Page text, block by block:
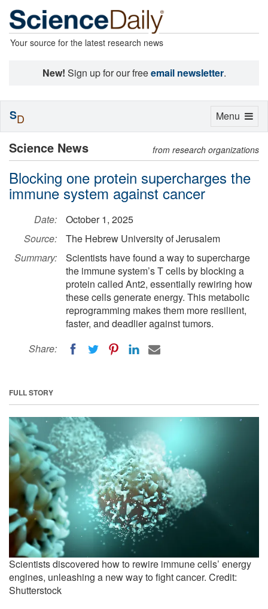
Your source for the latest research news
New! Sign up for our freeemail newsletter.
Science News from research organizations
Blocking one protein supercharges the
immune system against cancer
Date:
October 1, 2025
Source:
The Hebrew University of Jerusalem
Summary:
Scientists have found a way to supercharge
the immune system’s T cells by blocking a
protein called Ant2, essentially rewiring how
these cells generate energy. This metabolic
reprogramming makes them more resilient,
faster, and deadlier against tumors.
Share:
FULL STORY
Scientists discovered how to rewire immune cells’ energy
engines, unleashing a new way to fight cancer. Credit:
Shutterstock
Toggle
Menu
SD